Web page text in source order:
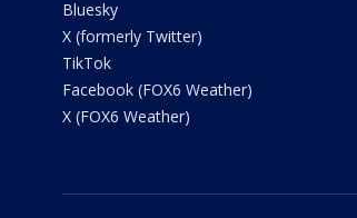
Bluesky
X (formerly Twitter)
TikTok
Facebook (FOX6 Weather)
X (FOX6 Weather)